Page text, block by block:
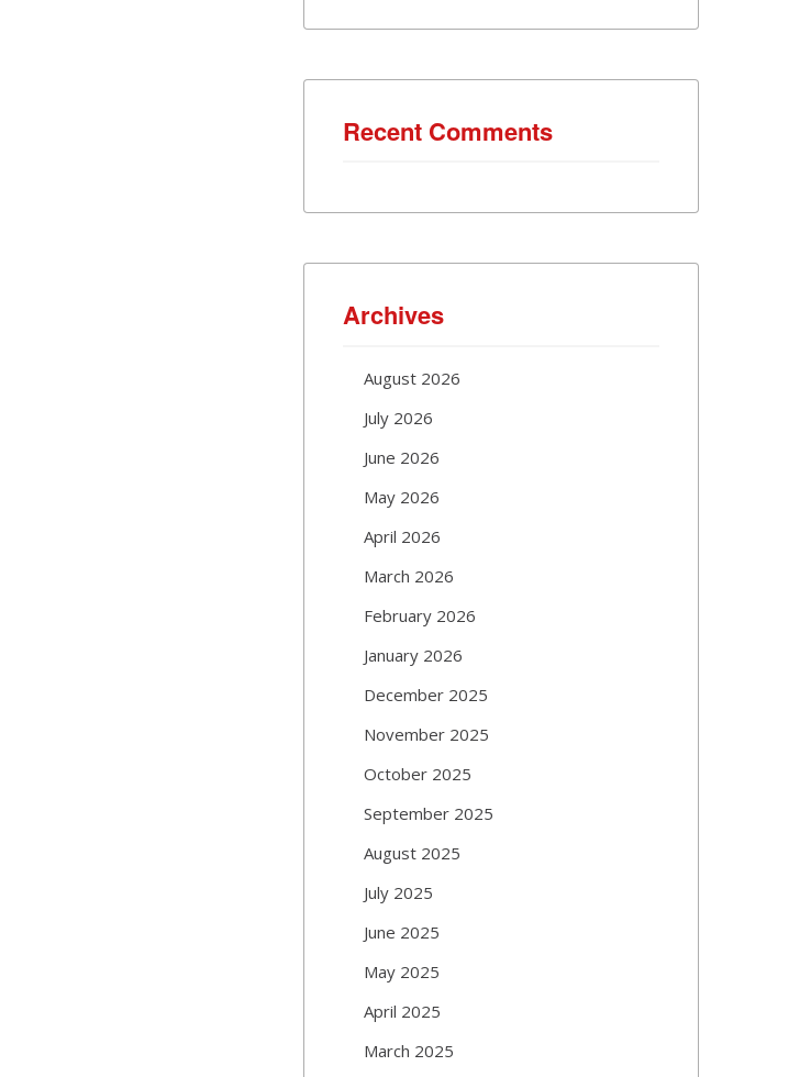
Recent Comments
Archives
August 2026
July 2026
June 2026
May 2026
April 2026
March 2026
February 2026
January 2026
December 2025
November 2025
October 2025
September 2025
August 2025
July 2025
June 2025
May 2025
April 2025
March 2025